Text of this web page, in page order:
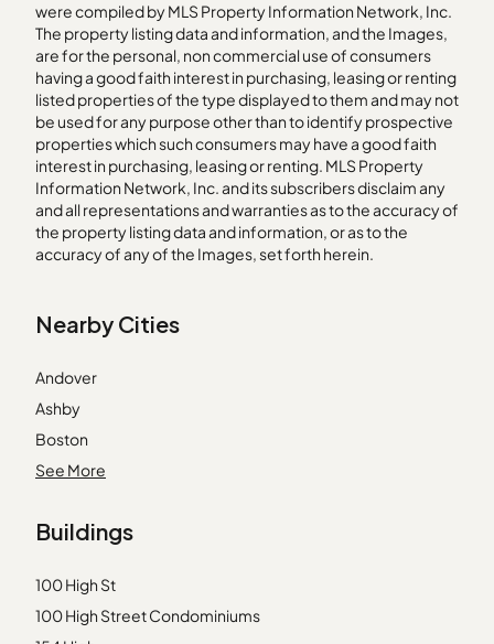
were compiled by MLS Property Information Network, Inc.
The property listing data and information, and the Images,
are for the personal, non commercial use of consumers
having a good faith interest in purchasing, leasing or renting
listed properties of the type displayed to them and may not
be used for any purpose other than to identify prospective
properties which such consumers may have a good faith
interest in purchasing, leasing or renting. MLS Property
Information Network, Inc. and its subscribers disclaim any
and all representations and warranties as to the accuracy of
the property listing data and information, or as to the
accuracy of any of the Images, set forth herein.
Nearby Cities
Andover
Ashby
Boston
Boxford
Georgetown
Hyde Park
Lawrence
See More
Buildings
100 High St
100 High Street Condominiums